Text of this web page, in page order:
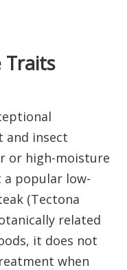
Traits
insect
or high-moisture
a popular low-
(Tectona
related
it does not
when